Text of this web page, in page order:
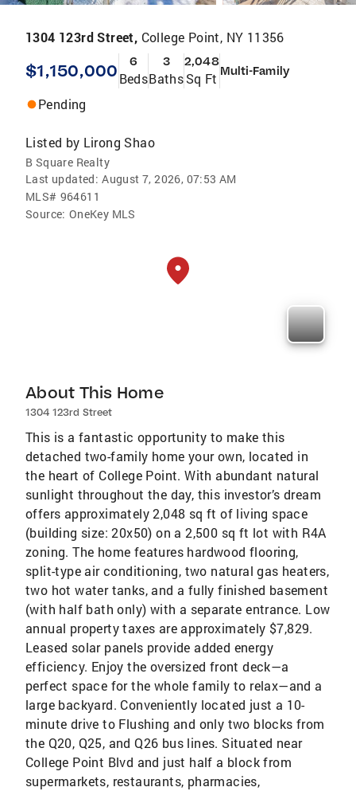
1304 123rd Street, College Point, NY 11356
$1,150,000 6
Beds
3
Baths
2,048
Sq Ft Multi-Family
Pending
Listed by Lirong Shao
B Square Realty
Last updated: August 7, 2026, 07:53 AM
MLS# 964611
Source: OneKey MLS
About This Home
1304 123rd Street
This is a fantastic opportunity to make this
detached two-family home your own, located in
the heart of College Point. With abundant natural
sunlight throughout the day, this investor’s dream
offers approximately 2,048 sq ft of living space
(building size: 20x50) on a 2,500 sq ft lot with R4A
zoning. The home features hardwood flooring,
split-type air conditioning, two natural gas heaters,
two hot water tanks, and a fully finished basement
(with half bath only) with a separate entrance. Low
annual property taxes are approximately $7,829.
Leased solar panels provide added energy
efficiency. Enjoy the oversized front deck—a
perfect space for the whole family to relax—and a
large backyard. Conveniently located just a 10-
minute drive to Flushing and only two blocks from
the Q20, Q25, and Q26 bus lines. Situated near
College Point Blvd and just half a block from
supermarkets, restaurants, pharmacies,